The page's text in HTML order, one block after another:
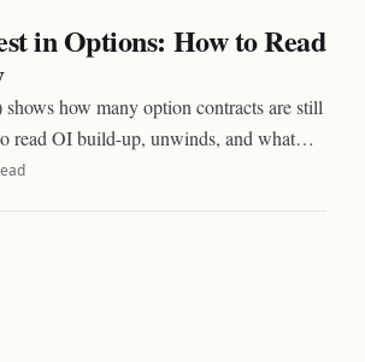
in Options: How to Read
how many option contracts are still
read OI build-up, unwinds, and what
day.